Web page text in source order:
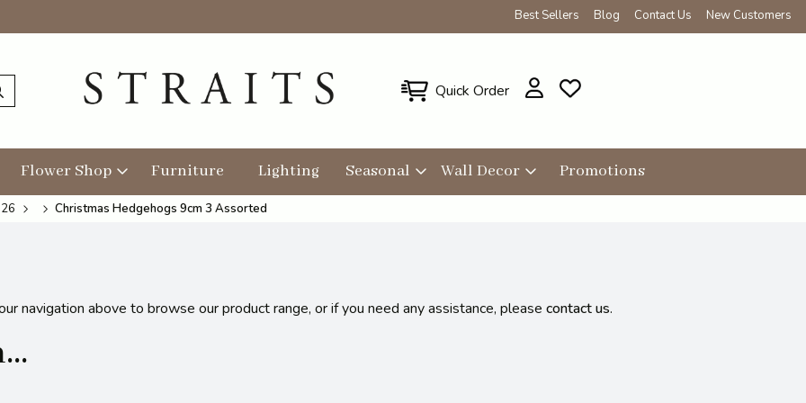
Best Sellers Blog Contact Us New Customers
Quick Order
Flower Shop Furniture Lighting Seasonal Wall Decor Promotions
Christmas Hedgehogs 9cm 3 Assorted
navigation above to browse our product range, or if you need any assistance, please contact us.